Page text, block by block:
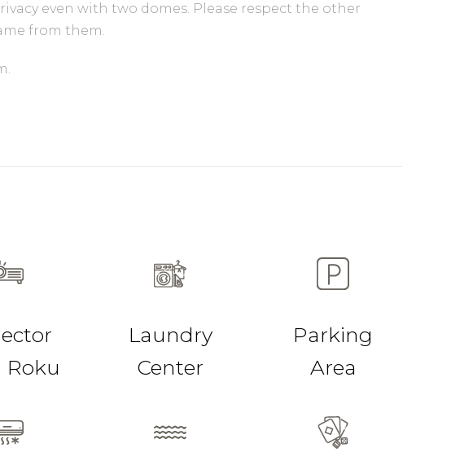
even with two domes. Please respect the other
from them.
Roku
Laundry
Center
Parking
Area